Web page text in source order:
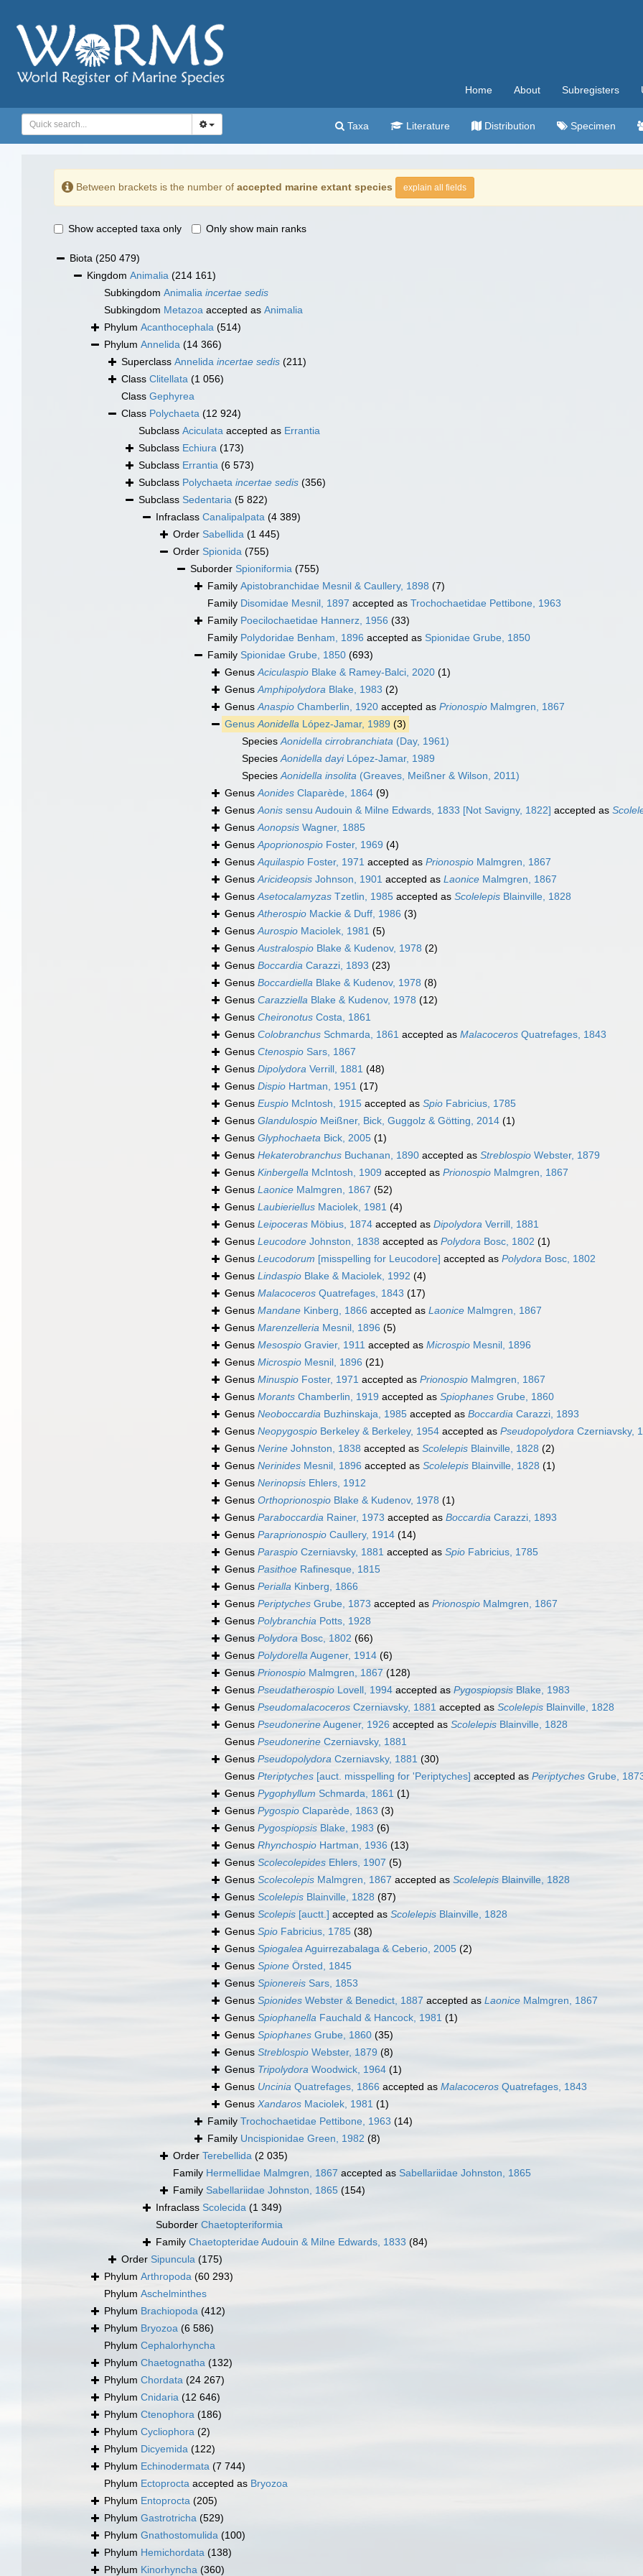
Home About Subregisters
Taxa Literature Distribution Specimen
Between brackets is the number of accepted marine extant species explain all fields
Show accepted taxa only Only show main ranks
Biota (250 479)
Kingdom Animalia (214 161)
Subkingdom Animalia incertae sedis
Subkingdom Metazoa accepted as Animalia
Phylum Acanthocephala (514)
Phylum Annelida (14 366)
Superclass Annelida incertae sedis (211)
Class Clitellata (1 056)
Class Gephyrea
Class Polychaeta (12 924)
Subclass Aciculata accepted as Errantia
Subclass Echiura (173)
Subclass Errantia (6 573)
Subclass Polychaeta incertae sedis (356)
Subclass Sedentaria (5 822)
Infraclass Canalipalpata (4 389)
Order Sabellida (1 445)
Order Spionida (755)
Suborder Spioniformia (755)
Family Apistobranchidae Mesnil & Caullery, 1898 (7)
Family Disomidae Mesnil, 1897 accepted as Trochochaetidae Pettibone, 1963
Family Poecilochaetidae Hannerz, 1956 (33)
Family Polydoridae Benham, 1896 accepted as Spionidae Grube, 1850
Family Spionidae Grube, 1850 (693)
GenusAciculaspio Blake & Ramey-Balci, 2020 (1)
GenusAmphipolydora Blake, 1983 (2)
GenusAnaspio Chamberlin, 1920 accepted as Prionospio Malmgren, 1867
GenusAonidella López-Jamar, 1989 (3)
SpeciesAonidella cirrobranchiata (Day, 1961)
SpeciesAonidella dayiLópez-Jamar, 1989
SpeciesAonidella insolita (Greaves, Meißner & Wilson, 2011)
GenusAonides Claparède, 1864 (9)
GenusAonis sensu Audouin & Milne Edwards, 1833 [Not Savigny, 1822] accepted as
GenusAonopsis Wagner, 1885
GenusApoprionospio Foster, 1969 (4)
GenusAquilaspio Foster, 1971 accepted as Prionospio Malmgren, 1867
GenusAricideopsis Johnson, 1901 accepted as Laonice Malmgren, 1867
GenusAsetocalamyzas Tzetlin, 1985 accepted as Scolelepis Blainville, 1828
GenusAtherospio Mackie & Duff, 1986 (3)
GenusAurospio Maciolek, 1981 (5)
GenusAustralospio Blake & Kudenov, 1978 (2)
Genus Boccardia Carazzi, 1893 (23)
Genus Boccardiella Blake & Kudenov, 1978 (8)
Genus Carazziella Blake & Kudenov, 1978 (12)
Genus Cheironotus Costa, 1861
Genus Colobranchus Schmarda, 1861 accepted as Malacoceros Quatrefages, 1843
Genus Ctenospio Sars, 1867
Genus Dipolydora Verrill, 1881 (48)
Genus Dispio Hartman, 1951 (17)
Genus Euspio McIntosh, 1915 accepted as Spio Fabricius, 1785
Genus Glandulospio Meißner, Bick, Guggolz & Götting, 2014 (1)
Genus Glyphochaeta Bick, 2005 (1)
Genus Hekaterobranchus Buchanan, 1890 accepted as Streblospio Webster, 1879
Genus Kinbergella McIntosh, 1909 accepted as Prionospio Malmgren, 1867
Genus Laonice Malmgren, 1867 (52)
Genus Laubieriellus Maciolek, 1981 (4)
Genus Leipoceras Möbius, 1874 accepted as Dipolydora Verrill, 1881
Genus Leucodore Johnston, 1838 accepted as Polydora Bosc, 1802 (1)
Genus Leucodorum [misspelling for Leucodore] accepted as Polydora Bosc, 1802
Genus Lindaspio Blake & Maciolek, 1992 (4)
Genus Malacoceros Quatrefages, 1843 (17)
Genus Mandane Kinberg, 1866 accepted as Laonice Malmgren, 1867
Genus Marenzelleria Mesnil, 1896 (5)
Genus Mesospio Gravier, 1911 accepted as Microspio Mesnil, 1896
Genus Microspio Mesnil, 1896 (21)
Genus Minuspio Foster, 1971 accepted as Prionospio Malmgren, 1867
Genus Morants Chamberlin, 1919 accepted as Spiophanes Grube, 1860
Genus Neoboccardia Buzhinskaja, 1985 accepted as Boccardia Carazzi, 1893
Genus Neopygospio Berkeley & Berkeley, 1954 accepted as Pseudopolydora Czerniavsky,
Genus Nerine Johnston, 1838 accepted as Scolelepis Blainville, 1828 (2)
Genus Nerinides Mesnil, 1896 accepted as Scolelepis Blainville, 1828 (1)
Genus Nerinopsis Ehlers, 1912
Genus Orthoprionospio Blake & Kudenov, 1978 (1)
Genus Paraboccardia Rainer, 1973 accepted as Boccardia Carazzi, 1893
Genus Paraprionospio Caullery, 1914 (14)
Genus Paraspio Czerniavsky, 1881 accepted as Spio Fabricius, 1785
Genus Pasithoe Rafinesque, 1815
Genus Perialla Kinberg, 1866
Genus Periptyches Grube, 1873 accepted as Prionospio Malmgren, 1867
Genus Polybranchia Potts, 1928
Genus Polydora Bosc, 1802 (66)
Genus PolydorellaAugener, 1914 (6)
Genus Prionospio Malmgren, 1867 (128)
Genus Pseudatherospio Lovell, 1994 accepted as Pygospiopsis Blake, 1983
Genus Pseudomalacoceros Czerniavsky, 1881 accepted as Scolelepis Blainville, 1828
Genus PseudonerineAugener, 1926 accepted as Scolelepis Blainville, 1828
Genus Pseudonerine Czerniavsky, 1881
Genus Pseudopolydora Czerniavsky, 1881 (30)
Genus Pteriptyches [auct. misspelling for 'Periptyches] accepted as Periptyches Grube,
Genus Pygophyllum Schmarda, 1861 (1)
Genus Pygospio Claparède, 1863 (3)
Genus Pygospiopsis Blake, 1983 (6)
Genus Rhynchospio Hartman, 1936 (13)
Genus Scolecolepides Ehlers, 1907 (5)
Genus Scolecolepis Malmgren, 1867 accepted as Scolelepis Blainville, 1828
Genus Scolelepis Blainville, 1828 (87)
Genus Scolepis [auctt.] accepted as Scolelepis Blainville, 1828
Genus Spio Fabricius, 1785 (38)
Genus SpiogaleaAguirrezabalaga & Ceberio, 2005 (2)
Genus Spione Örsted, 1845
Genus Spionereis Sars, 1853
Genus Spionides Webster & Benedict, 1887 accepted as Laonice Malmgren, 1867
Genus Spiophanella Fauchald & Hancock, 1981 (1)
Genus Spiophanes Grube, 1860 (35)
Genus Streblospio Webster, 1879 (8)
Genus Tripolydora Woodwick, 1964 (1)
Genus Uncinia Quatrefages, 1866 accepted as Malacoceros Quatrefages, 1843
Genus Xandaros Maciolek, 1981 (1)
Family Trochochaetidae Pettibone, 1963 (14)
Family Uncispionidae Green, 1982 (8)
Order Terebellida (2 035)
Family Hermellidae Malmgren, 1867 accepted as Sabellariidae Johnston, 1865
Family Sabellariidae Johnston, 1865 (154)
Infraclass Scolecida (1 349)
Suborder Chaetopteriformia
Family Chaetopteridae Audouin & Milne Edwards, 1833 (84)
Order Sipuncula (175)
Phylum Arthropoda (60 293)
Phylum Aschelminthes
Phylum Brachiopoda (412)
Phylum Bryozoa (6 586)
Phylum Cephalorhyncha
Phylum Chaetognatha (132)
Phylum Chordata (24 267)
Phylum Cnidaria (12 646)
Phylum Ctenophora (186)
Phylum Cycliophora (2)
Phylum Dicyemida (122)
Phylum Echinodermata (7 744)
Phylum Ectoprocta accepted as Bryozoa
Phylum Entoprocta (205)
Phylum Gastrotricha (529)
Phylum Gnathostomulida (100)
Phylum Hemichordata (138)
Phylum Kinorhyncha (360)